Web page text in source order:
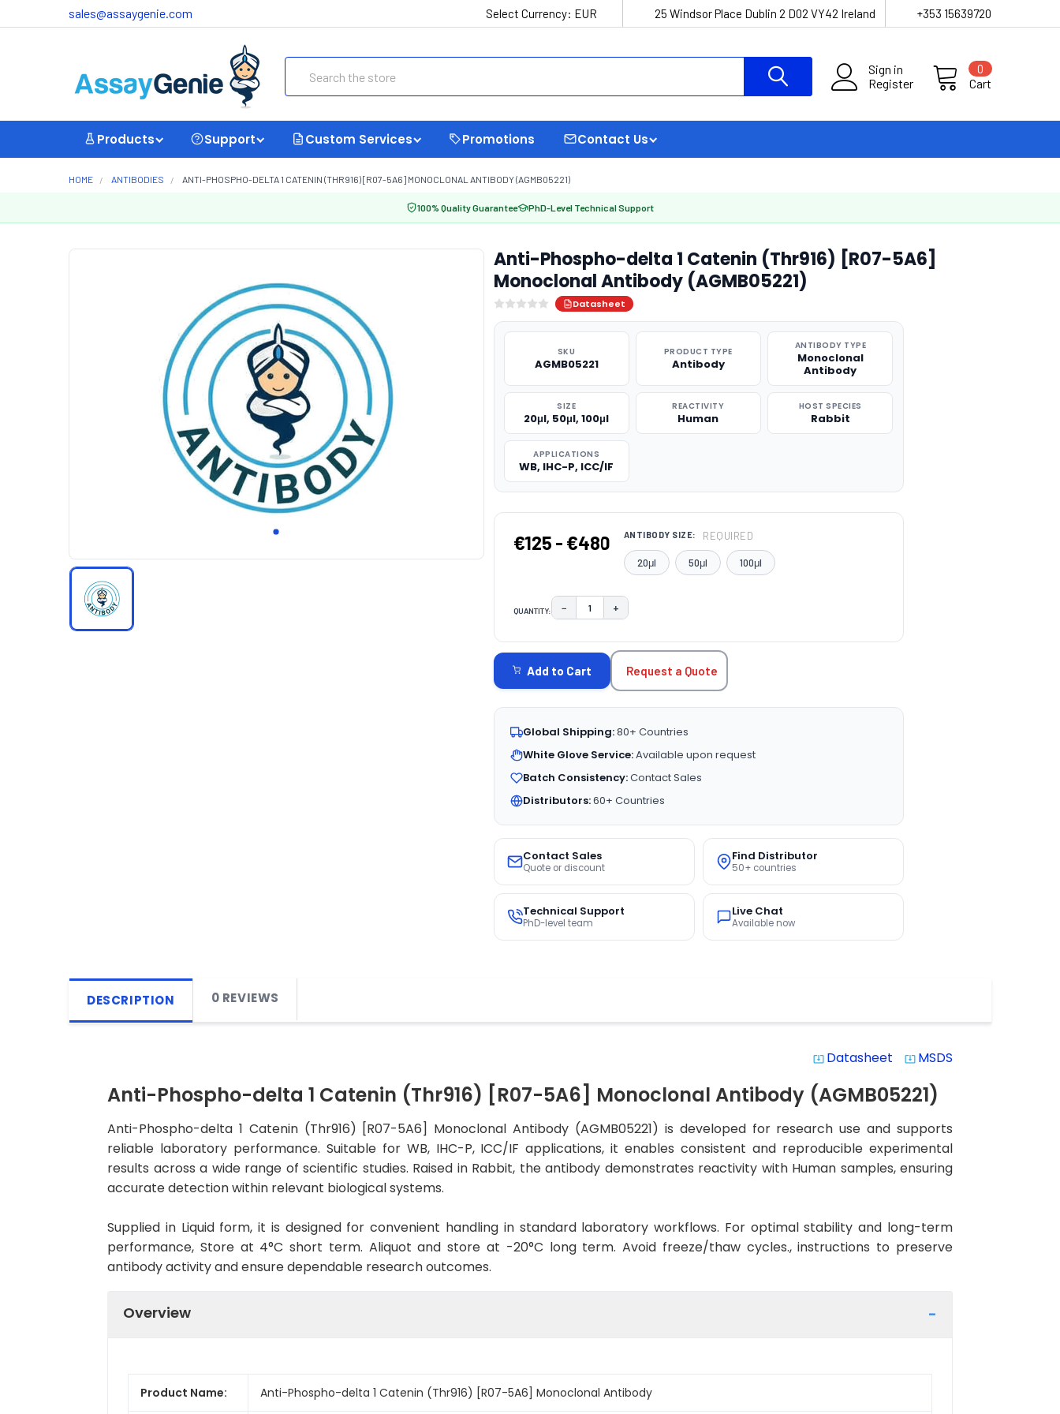
sales@assaygenie.com Select Currency: EUR 25 Windsor Place Dublin 2 D02 VY42 Ireland +353 15639720
Sign in
Register
Cart
0
Products Support Custom Services Promotions Contact Us
HOME ANTIBODIES ANTI-PHOSPHO-DELTA 1 CATENIN (THR916) [R07-5A6] MONOCLONAL ANTIBODY (AGMB05221)
100% Quality Guarantee PhD-Level Technical Support
Anti-Phospho-delta 1 Catenin (Thr916) [R07-5A6]
Monoclonal Antibody (AGMB05221)
Datasheet
SKU
AGMB05221
PRODUCT TYPE
Antibody
ANTIBODY TYPE
Monoclonal
Antibody
SIZE
20μl, 50μl, 100μl
REACTIVITY
Human
HOST SPECIES
Rabbit
APPLICATIONS
WB, IHC-P, ICC/IF
€125 - €480 ANTIBODY SIZE: REQUIRED
20μl 50μl 100μl
QUANTITY: DECREASE QUANTITY:
− INCREASE QUANTITY:
+
STOCK:
Add to Cart Request a Quote
Global Shipping:80+ Countries
White Glove Service:Available upon request
Batch Consistency:Contact Sales
Distributors:60+ Countries
Contact Sales
Quote or discount
Find Distributor
50+ countries
Technical Support
PhD-level team
Live Chat
Available now
DESCRIPTION 0 REVIEWS
system_update_alt Datasheet system_update_alt MSDS
Anti-Phospho-delta 1 Catenin (Thr916) [R07-5A6] Monoclonal Antibody (AGMB05221)
Anti-Phospho-delta 1 Catenin (Thr916) [R07-5A6] Monoclonal Antibody (AGMB05221) is developed for research use and supports
reliable laboratory performance. Suitable for WB, IHC-P, ICC/IF applications, it enables consistent and reproducible experimental
results across a wide range of scientific studies. Raised in Rabbit, the antibody demonstrates reactivity with Human samples, ensuring
accurate detection within relevant biological systems.
Supplied in Liquid form, it is designed for convenient handling in standard laboratory workflows. For optimal stability and long-term
performance, Store at 4°C short term. Aliquot and store at -20°C long term. Avoid freeze/thaw cycles., instructions to preserve
antibody activity and ensure dependable research outcomes.
Overview
Product Name: Anti-Phospho-delta 1 Catenin (Thr916) [R07-5A6] Monoclonal Antibody